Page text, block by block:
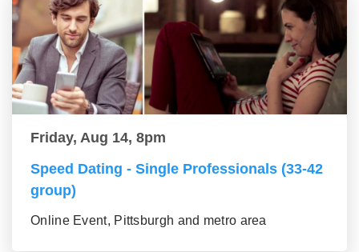
Friday, Aug 14, 8pm
Speed Dating - Single Professionals (33-42
group)
Online Event, Pittsburgh and metro area